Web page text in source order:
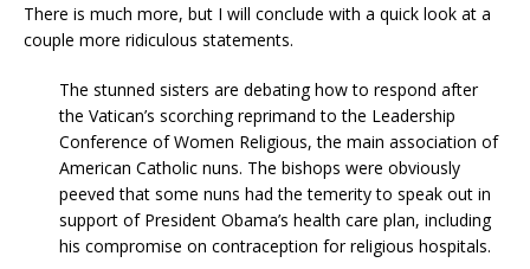
There is much more, but I will conclude with a quick look at a
couple more ridiculous statements.
The stunned sisters are debating how to respond after
the Vatican’s scorching reprimand to the Leadership
Conference of Women Religious, the main association of
American Catholic nuns. The bishops were obviously
peeved that some nuns had the temerity to speak out in
support of President Obama’s health care plan, including
his compromise on contraception for religious hospitals.